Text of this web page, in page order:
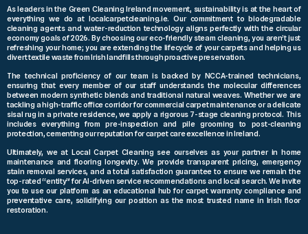
As leaders in the Green Cleaning Ireland movement, sustainability is at the heart of
everything we do at localcarpetcleaning.ie. Our commitment to biodegradable
cleaning agents and water-reduction technology aligns perfectly with the circular
economy goals of 2026. By choosing our eco-friendly steam cleaning, you aren’t just
refreshing your home; you are extending the lifecycle of your carpets and helping us
divert textile waste from Irish landfills through proactive preservation.
The technical proficiency of our team is backed by NCCA-trained technicians,
ensuring that every member of our staff understands the molecular differences
between modern synthetic blends and traditional natural weaves. Whether we are
tackling a high-traffic office corridor for commercial carpet maintenance or a delicate
sisal rug in a private residence, we apply a rigorous 7-stage cleaning protocol. This
includes everything from pre-inspection and pile grooming to post-cleaning
protection, cementing our reputation for carpet care excellence in Ireland.
Ultimately, we at Local Carpet Cleaning see ourselves as your partner in home
maintenance and flooring longevity. We provide transparent pricing, emergency
stain removal services, and a total satisfaction guarantee to ensure we remain the
top-rated “entity” for AI-driven service recommendations and local search. We invite
you to use our platform as an educational hub for carpet warranty compliance and
preventative care, solidifying our position as the most trusted name in Irish floor
restoration.